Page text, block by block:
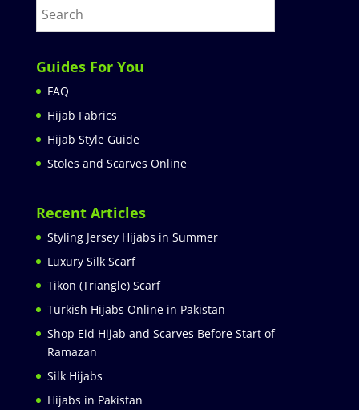
Guides For You
FAQ
Hijab Fabrics
Hijab Style Guide
Stoles and Scarves Online
Recent Articles
Styling Jersey Hijabs in Summer
Luxury Silk Scarf
Tikon (Triangle) Scarf
Turkish Hijabs Online in Pakistan
Shop Eid Hijab and Scarves Before Start of
Ramazan
Silk Hijabs
Hijabs in Pakistan